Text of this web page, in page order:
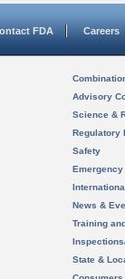
FDA Careers
Advisory
Science &
Regulatory
Safety
News &
Training
State &